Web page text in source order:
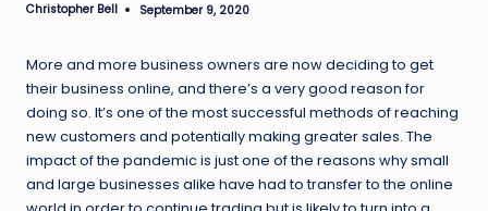
Posted
Christopher Bell September 9, 2020
More and more business owners are now deciding to get
their business online, and there’s a very good reason for
doing so. It’s one of the most successful methods of reaching
new customers and potentially making greater sales. The
impact of the pandemic is just one of the reasons why small
and large businesses alike have had to transfer to the online